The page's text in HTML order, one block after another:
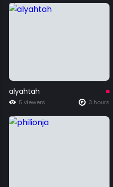
alyahtah
5 viewers 3 hours